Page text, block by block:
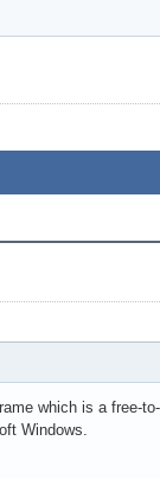
which is a free-
Windows.